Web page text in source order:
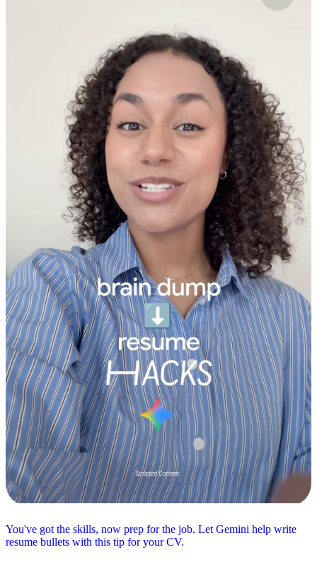
You've got the skills, now prep for the job. Let Gemini help write
resume bullets with this tip for your CV.